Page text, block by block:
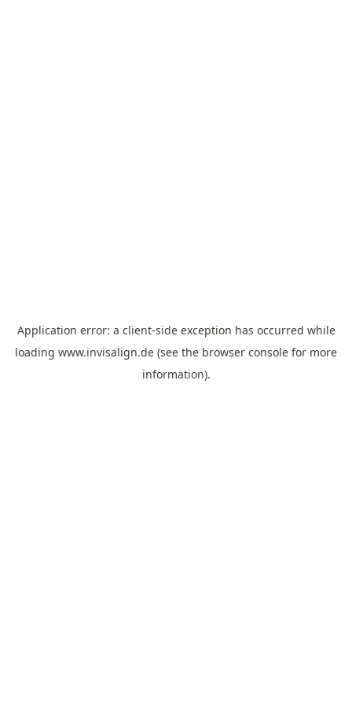
Application error: a client-side exception has occurred while
loading www.invisalign.de (see the browser console for more
information).